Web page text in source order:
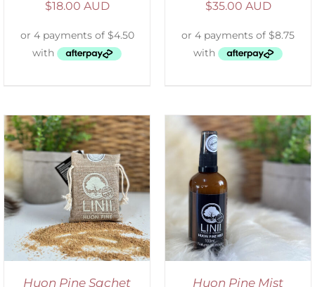
$18.00 AUD $35.00 AUD
Huon Pine Sachet
ADD TO CART
/
DETAILS
Huon Pine Mist